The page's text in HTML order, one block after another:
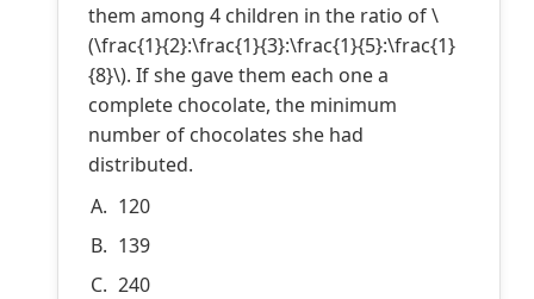
them among 4 children in the ratio of \
(\frac{1}{2}:\frac{1}{3}:\frac{1}{5}:\frac{1}
{8}\). If she gave them each one a
complete chocolate, the minimum
number of chocolates she had
distributed.
120
139
240